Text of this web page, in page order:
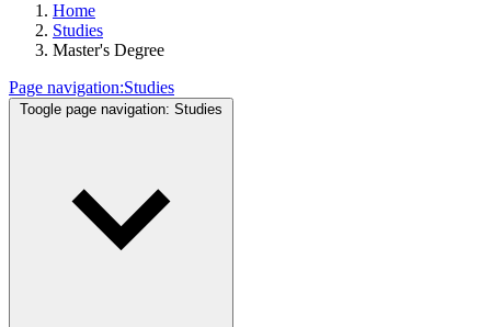
Home
Studies
Master's Degree
Page navigation:Studies
Toogle page navigation: Studies